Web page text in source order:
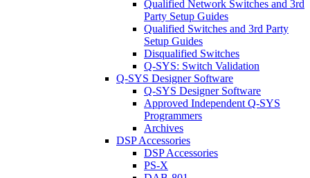
Qualified Network Switches and 3rd
Party Setup Guides
Qualified Switches and 3rd Party
Setup Guides
Disqualified Switches
Q-SYS: Switch Validation
Q-SYS Designer Software
Q-SYS Designer Software
Approved Independent Q-SYS
Programmers
Archives
DSP Accessories
DSP Accessories
PS-X